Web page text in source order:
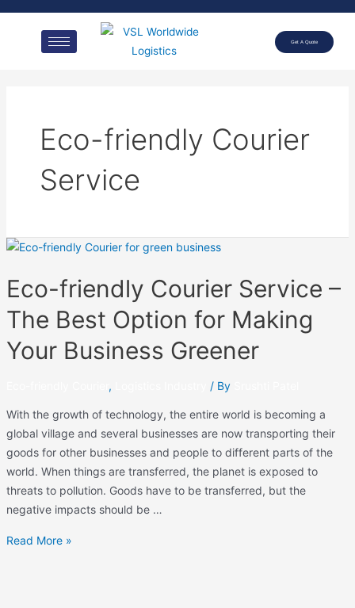
Get A Quote
Eco-friendly Courier
Service
Eco-friendly Courier Service –
The Best Option for Making
Your Business Greener
, / By
With the growth of technology, the entire world is becoming a
global village and several businesses are now transporting their
goods for other businesses and people to different parts of the
world. When things are transferred, the planet is exposed to
threats to pollution. Goods have to be transferred, but the
negative impacts should be …
Read More »